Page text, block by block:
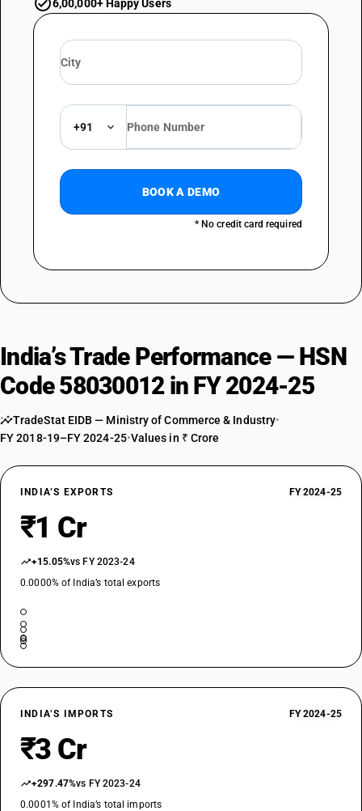
6,00,000+ Happy Users
+91
BOOK A DEMO
* No credit card required
India’s Trade Performance — HSN
Code 58030012 in FY 2024-25
TradeStat EIDB — Ministry of Commerce & Industry•
FY 2018-19–FY 2024-25•Values in ₹ Crore
INDIA’S EXPORTS FY 2024-25
₹1 Cr
+15.05%vs FY 2023-24
0.0000% of India’s total exports
INDIA’S IMPORTS FY 2024-25
₹3 Cr
+297.47%vs FY 2023-24
0.0001% of India’s total imports